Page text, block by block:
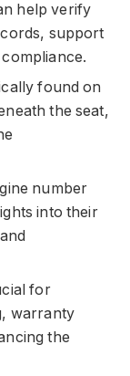
help verify
support
found on
the seat,
number
into their
for
warranty
the